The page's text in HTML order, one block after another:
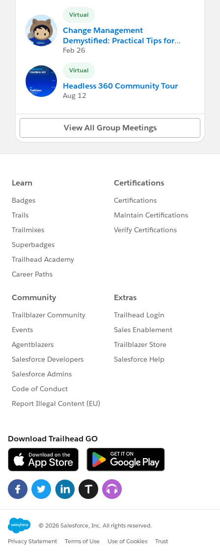
Virtual
Change Management
Demystified: Practical Tips for
Non-Practitioners
Feb 26
Virtual
Headless 360 Community Tour
Aug 12
View All Group Meetings